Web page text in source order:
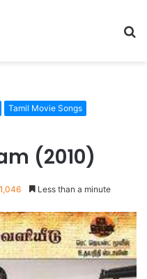
Tamil Movie Songs
(2010)
1,046 Less than a minute